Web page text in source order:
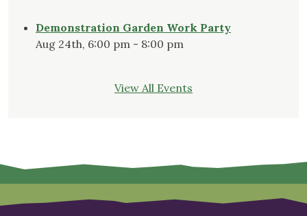
Demonstration Garden Work Party
Aug 24th, 6:00 pm - 8:00 pm
View All Events